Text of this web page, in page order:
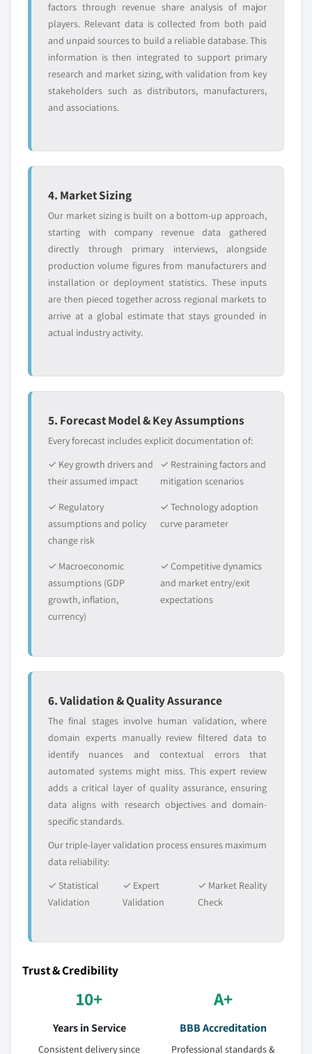
factors through revenue share analysis of major
players. Relevant data is collected from both paid
and unpaid sources to build a reliable database. This
information is then integrated to support primary
research and market sizing, with validation from key
stakeholders such as distributors, manufacturers,
and associations.
4. Market Sizing
Our market sizing is built on a bottom-up approach,
starting with company revenue data gathered
directly through primary interviews, alongside
production volume figures from manufacturers and
installation or deployment statistics. These inputs
are then pieced together across regional markets to
arrive at a global estimate that stays grounded in
actual industry activity.
5. Forecast Model & Key Assumptions
Every forecast includes explicit documentation of:
✓ Key growth drivers and
their assumed impact
✓ Restraining factors and
mitigation scenarios
✓ Regulatory
assumptions and policy
change risk
✓ Technology adoption
curve parameter
✓ Macroeconomic
assumptions (GDP
growth, inflation,
currency)
✓ Competitive dynamics
and market entry/exit
expectations
6. Validation & Quality Assurance
The final stages involve human validation, where
domain experts manually review filtered data to
identify nuances and contextual errors that
automated systems might miss. This expert review
adds a critical layer of quality assurance, ensuring
data aligns with research objectives and domain-
specific standards.
Our triple-layer validation process ensures maximum
data reliability:
✓ Statistical
Validation
✓ Expert
Validation
✓ Market Reality
Check
Trust & Credibility
10+
Years in Service
Consistent delivery since
A+
BBB Accreditation
Professional standards &